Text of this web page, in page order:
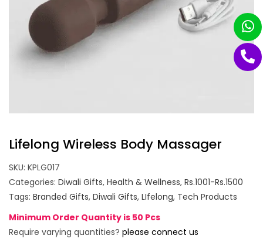
Lifelong Wireless Body Massager
SKU: KPLG017
Categories: Diwali Gifts, Health & Wellness, Rs.1001-Rs.1500
Tags: Branded Gifts, Diwali Gifts, LIfelong, Tech Products
Minimum Order Quantity is 50 Pcs
Require varying quantities? please connect us